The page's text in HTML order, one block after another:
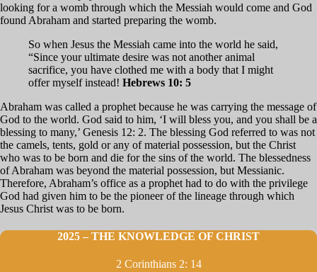
looking for a womb through which the Messiah would come and God
found Abraham and started preparing the womb.
So when Jesus the Messiah came into the world he said,
“Since your ultimate desire was not another animal
sacrifice, you have clothed me with a body that I might
offer myself instead! Hebrews 10: 5
Abraham was called a prophet because he was carrying the message of
God to the world. God said to him, ‘I will bless you, and you shall be a
blessing to many,’ Genesis 12: 2. The blessing God referred to was not
the camels, tents, gold or any of material possession, but the Christ
who was to be born and die for the sins of the world. The blessedness
of Abraham was beyond the material possession, but Messianic.
Therefore, Abraham’s office as a prophet had to do with the privilege
God had given him to be the pioneer of the lineage through which
Jesus Christ was to be born.
2025 – THE KNOWLEDGE OF CHRIST
2 Corinthians 2: 14